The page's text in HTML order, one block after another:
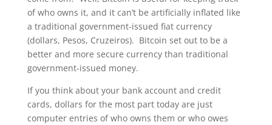
of who owns it, and it can’t be artificially inflated like
a traditional government-issued fiat currency
(dollars, Pesos, Cruzeiros). Bitcoin set out to be a
better and more secure currency than traditional
government-issued money.
If you think about your bank account and credit
cards, dollars for the most part today are just
computer entries of who owns them or who owes